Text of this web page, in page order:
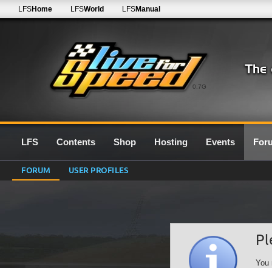
0.7G
LFSHome LFSWorld LFSManual
LFS Contents Shop Hosting Events
FORUM USER PROFILES
You